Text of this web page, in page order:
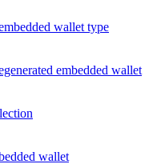
wallet type
embedded wallet
wallet